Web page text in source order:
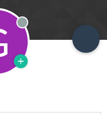
Offline